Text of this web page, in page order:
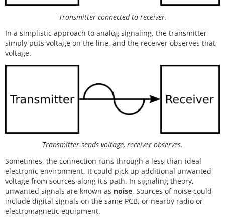
Transmitter connected to receiver.
In a simplistic approach to analog signaling, the transmitter
simply puts voltage on the line, and the receiver observes that
voltage.
Transmitter sends voltage, receiver observes.
Sometimes, the connection runs through a less-than-ideal
electronic environment. It could pick up additional unwanted
voltage from sources along it's path. In signaling theory,
unwanted signals are known as noise. Sources of noise could
include digital signals on the same PCB, or nearby radio or
electromagnetic equipment.